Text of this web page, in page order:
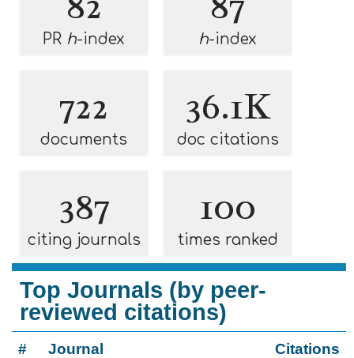
PR h-index h-index
722
documents
36.1K
doc citations
387
citing journals
100
times ranked
Top Journals (by peer-
reviewed citations)
# Journal Citations